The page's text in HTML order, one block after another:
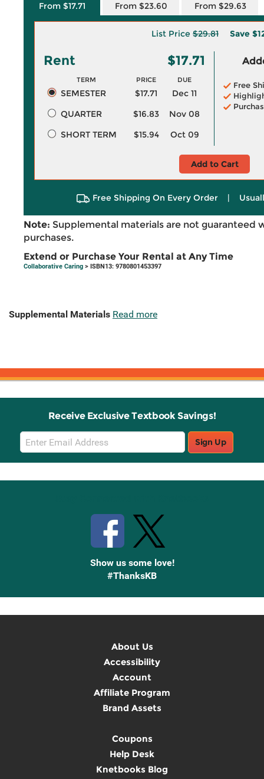
From $17.71 From $23.60 From $29.63
List Price $29.81 Save
Rent $17.71
TERM PRICE DUE
SEMESTER $17.71
Dec 11
QUARTER
$16.83
Nov 08
SHORT TERM
$15.94 Oct 09
Free
Add to Cart
Free Shipping On Every Order |
Note: Supplemental materials are not guaranteed
purchases.
Extend or Purchase Your Rental at Any Time
Collaborative Caring > ISBN13: 9780801453397
Supplemental Materials Read more
Receive Exclusive Textbook Savings!
Email
Sign
Up
Sign Up
Show us some love!
#ThanksKB
About Us
Accessibility
Account
Affiliate Program
Brand Assets
Coupons
Help Desk
Knetbooks Blog